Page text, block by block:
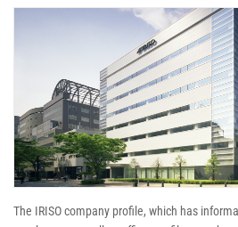
The IRISO company profile, which has